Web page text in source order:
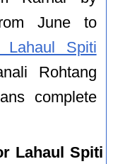
June to
Spiti
Rohtang
complete
Lahaul Spiti